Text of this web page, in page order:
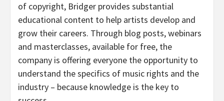
of copyright, Bridger provides substantial
educational content to help artists develop and
grow their careers. Through blog posts, webinars
and masterclasses, available for free, the
company is offering everyone the opportunity to
understand the specifics of music rights and the
industry – because knowledge is the key to